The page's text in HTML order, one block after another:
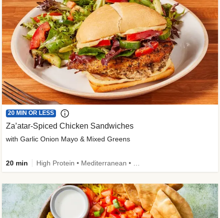
20 MIN OR LESS
Za’atar-Spiced Chicken Sandwiches
with Garlic Onion Mayo & Mixed Greens
20 min